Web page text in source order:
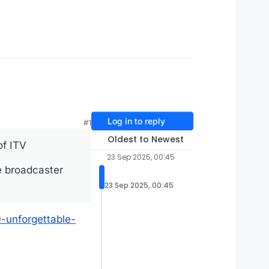
#1
ITV
broadcaster
unforgettable-
Log in to reply
Oldest to Newest
23 Sep 2025, 00:45
23 Sep 2025, 00:45